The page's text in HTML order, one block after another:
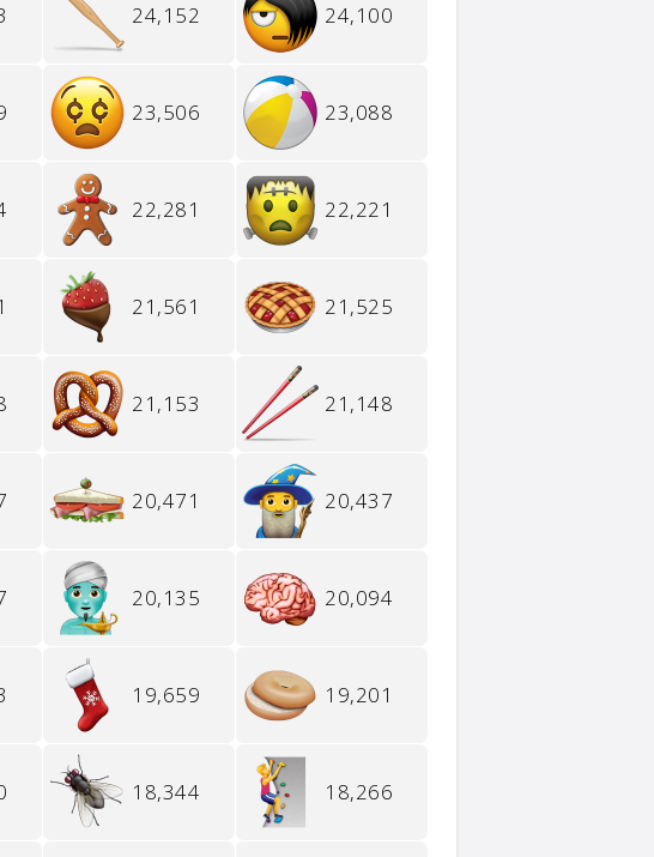
24,152 24,100
23,506 23,088
22,281 22,221
21,561 21,525
21,153 21,148
20,471 20,437
20,135 20,094
19,659 19,201
18,344 18,266